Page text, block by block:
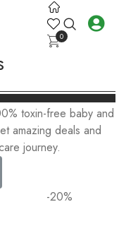
0
toxin-free baby and
amazing deals and
journey.
-20%